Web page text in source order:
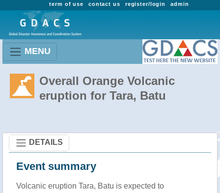
admin
register/login
contact us
term of use
MENU
Overall Orange Volcanic
eruption for Tara, Batu
DETAILS
Event summary
Volcanic eruption Tara, Batu is expected to